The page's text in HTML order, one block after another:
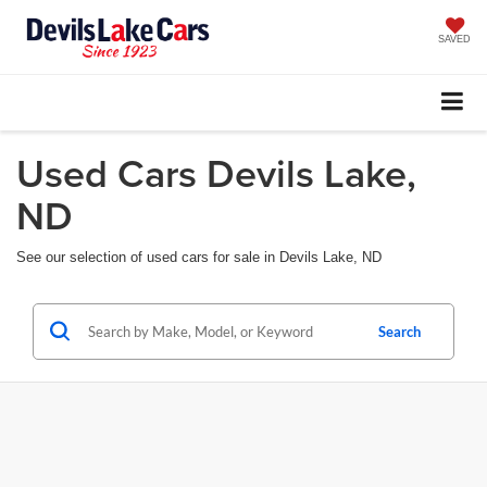
SAVED
Used Cars Devils Lake,
ND
See our selection of used cars for sale in Devils Lake, ND
Search